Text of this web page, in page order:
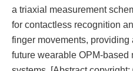
a triaxial measurement
for contactless recognition
finger movements, providing
future wearable OPM-based